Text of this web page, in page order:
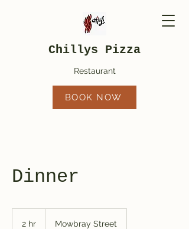
Chillys Pizza
Restaurant
BOOK NOW
Dinner
2 hr Mowbray Street